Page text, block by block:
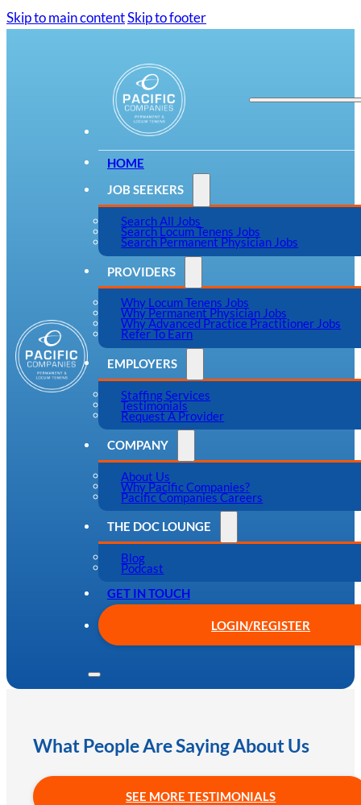
Skip to main contentSkip to footer
HOME
JOB SEEKERS
Search All Jobs
Search Locum Tenens Jobs
Search Permanent Physician Jobs
PROVIDERS
Why Locum Tenens Jobs
Why Permanent Physician Jobs
Why Advanced Practice Practitioner Jobs
Refer To Earn
EMPLOYERS
Staffing Services
Testimonials
Request A Provider
COMPANY
About Us
Why Pacific Companies?
Pacific Companies Careers
THE DOC LOUNGE
Blog
Podcast
GET IN TOUCH
LOGIN/REGISTER
What People Are Saying About Us
SEE MORE TESTIMONIALS